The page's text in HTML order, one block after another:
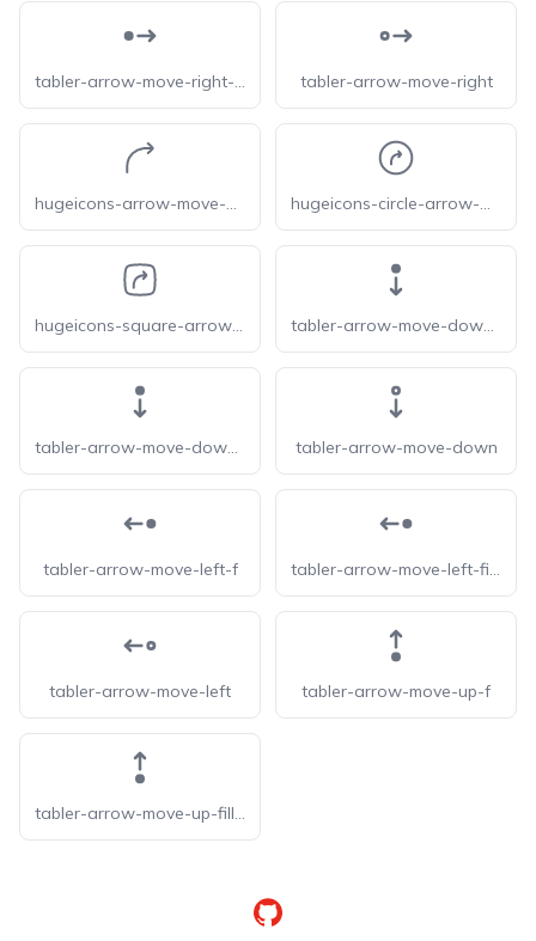
tabler-arrow-move-right-filled tabler-arrow-move-right
hugeicons-arrow-move-up-right hugeicons-circle-arrow-move-up-right
hugeicons-square-arrow-move-right-up tabler-arrow-move-down-f
tabler-arrow-move-down-filled tabler-arrow-move-down
tabler-arrow-move-left-f tabler-arrow-move-left-filled
tabler-arrow-move-left tabler-arrow-move-up-f
tabler-arrow-move-up-filled
GitHub